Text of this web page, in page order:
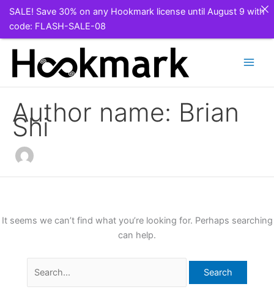
Author name: Brian
Shi
It seems we can’t find what you’re looking for. Perhaps searching
can help.
for:
SALE! Save 30% on any Hookmark license until August 9 with
code: FLASH-SALE-08